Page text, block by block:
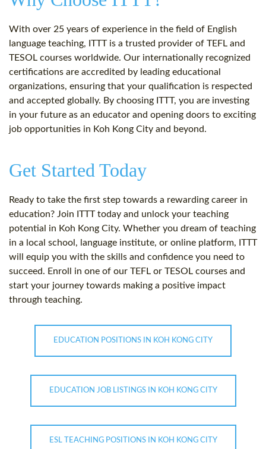
With over 25 years of experience in the field of English
language teaching, ITTT is a trusted provider of TEFL and
TESOL courses worldwide. Our internationally recognized
certifications are accredited by leading educational
organizations, ensuring that your qualification is respected
and accepted globally. By choosing ITTT, you are investing
in your future as an educator and opening doors to exciting
job opportunities in Koh Kong City and beyond.
Get Started Today
Ready to take the first step towards a rewarding career in
education? Join ITTT today and unlock your teaching
potential in Koh Kong City. Whether you dream of teaching
in a local school, language institute, or online platform, ITTT
will equip you with the skills and confidence you need to
succeed. Enroll in one of our TEFL or TESOL courses and
start your journey towards making a positive impact
through teaching.
EDUCATION POSITIONS IN KOH KONG CITY
EDUCATION JOB LISTINGS IN KOH KONG CITY
ESL TEACHING POSITIONS IN KOH KONG CITY